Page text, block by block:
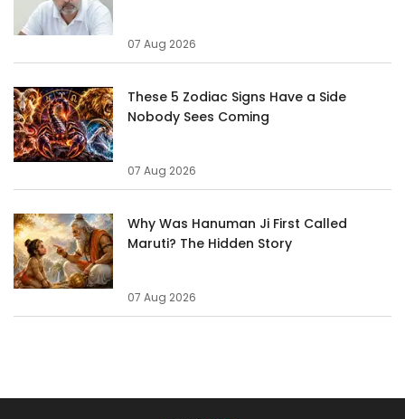
07 Aug 2026
These 5 Zodiac Signs Have a Side
Nobody Sees Coming
07 Aug 2026
Why Was Hanuman Ji First Called
Maruti? The Hidden Story
07 Aug 2026